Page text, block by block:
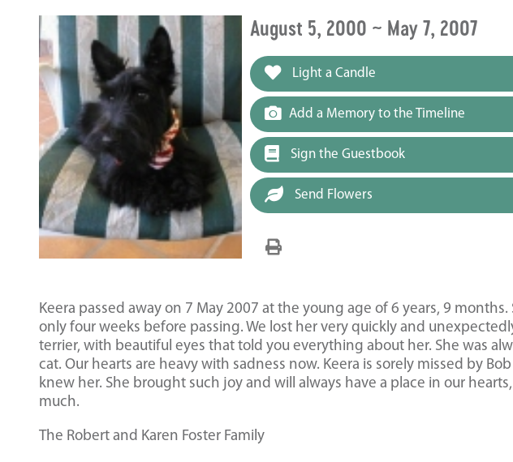
August 5, 2000 ~ May 7, 2007
Light a Candle
Add a Memory to the Timeline
Sign the Guestbook
Send Flowers
Keera passed away on 7 May 2007 at the young age of 6 years, 9
only four weeks before passing. We lost her very quickly and
terrier, with beautiful eyes that told you everything about her. She was
cat. Our hearts are heavy with sadness now. Keera is sorely missed by
knew her. She brought such joy and will always have a place in our
much.
The Robert and Karen Foster Family